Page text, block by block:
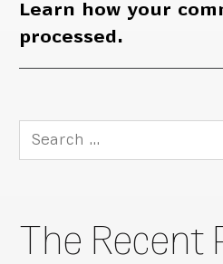
Learn how your
processed.
Search
for:
The Recent